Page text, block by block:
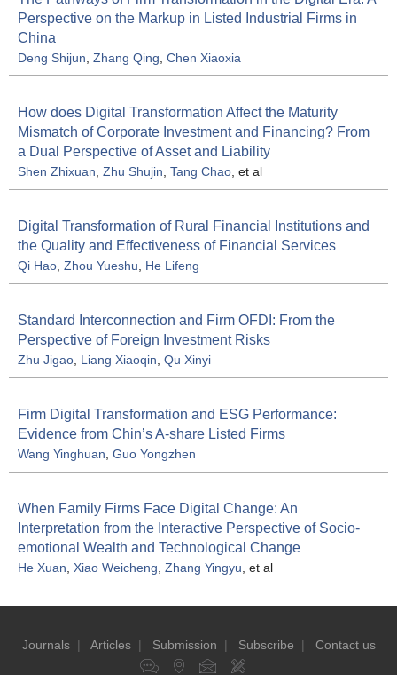
Perspective on the Markup in Listed Industrial Firms in
China
Deng Shijun Zhang Qing Chen Xiaoxia
How does Digital Transformation Affect the Maturity
Mismatch of Corporate Investment and Financing? From
a Dual Perspective of Asset and Liability
Shen Zhixuan Zhu Shujin Tang Chao , et al
Digital Transformation of Rural Financial Institutions and
the Quality and Effectiveness of Financial Services
Qi Hao Zhou Yueshu He Lifeng
Standard Interconnection and Firm OFDI: From the
Perspective of Foreign Investment Risks
Zhu Jigao Liang Xiaoqin Qu Xinyi
Firm Digital Transformation and ESG Performance:
Evidence from Chin’s A-share Listed Firms
Wang Yinghuan Guo Yongzhen
When Family Firms Face Digital Change: An
Interpretation from the Interactive Perspective of Socio-
emotional Wealth and Technological Change
He Xuan Xiao Weicheng Zhang Yingyu , et al
Journals| Articles| Submission | Subscribe | Contact us